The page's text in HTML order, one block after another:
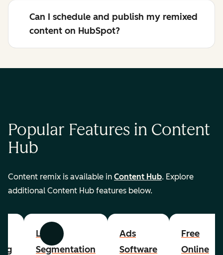
Can I schedule and publish my remixed
content on HubSpot?
Popular Features in Content
Hub
Content remix is available in Content Hub. Explore
additional Content Hub features below.
Previous Next
List
Segmentation
Ads
Software
Free
Online